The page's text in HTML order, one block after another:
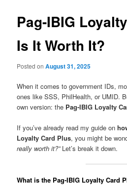
Pag-IBIG
Is It Worth It?
Posted onAugust 31, 2025
When it comes to government IDs,
ones like SSS, PhilHealth, or UMID.
own version: the Pag-IBIG Loyalty
If you’ve already read my guide on
Loyalty Card Plus, you might be
really worth it?”Let’s break it down.
What is the Pag-IBIG Loyalty Card